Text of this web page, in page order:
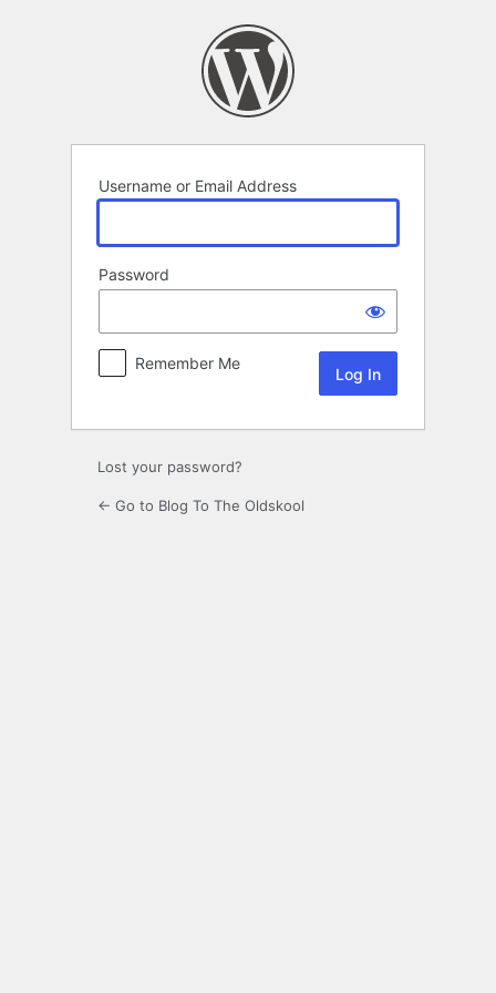
Username or Email Address
Password
Remember Me
Lost your password?
← Go to Blog To The Oldskool